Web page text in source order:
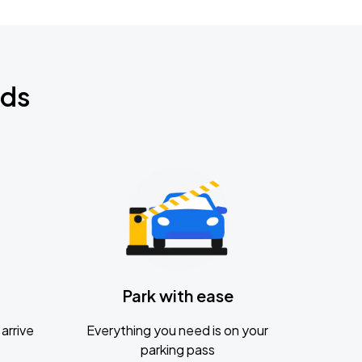
Park with ease
Everything you need is on your
parking pass